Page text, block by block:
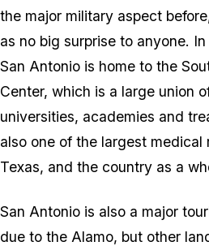
the major military aspect
as no big surprise to anyone.
San Antonio is home to the
Center, which is a large union
universities, academies and
also one of the largest medical
Texas, and the country as a
San Antonio is also a major
due to the Alamo, but other